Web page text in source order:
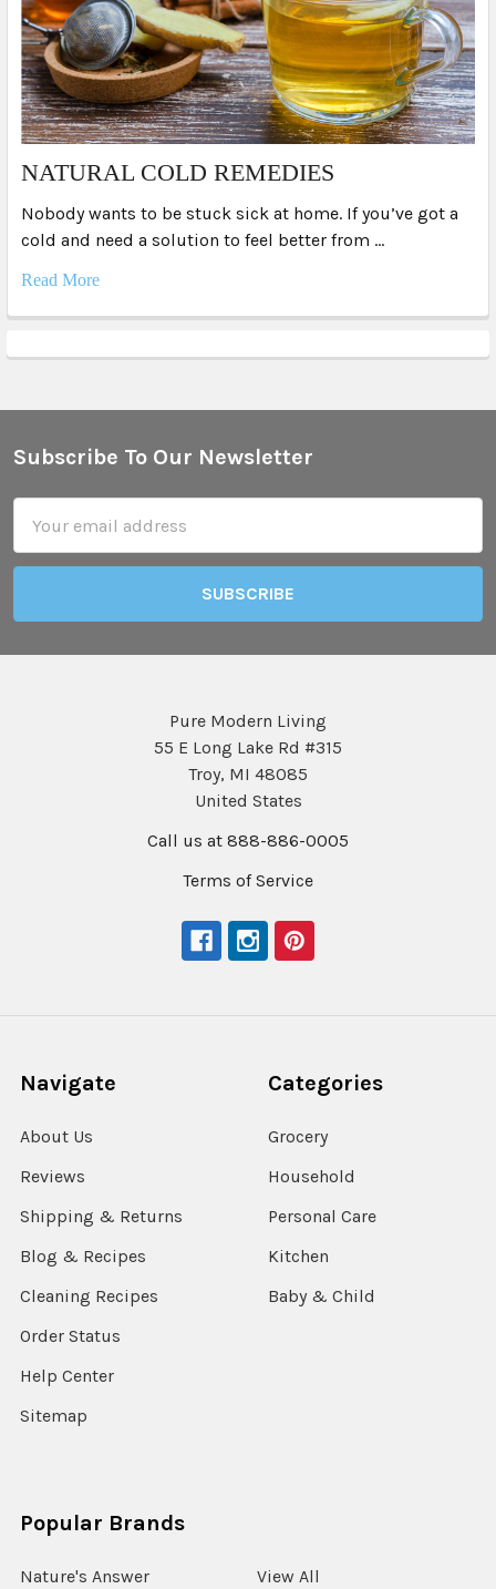
NATURAL COLD REMEDIES
Nobody wants to be stuck sick at home. If you’ve got a
cold and need a solution to feel better from …
Read More
Footer
Subscribe To Our Newsletter
Address
Pure Modern Living
55 E Long Lake Rd #315
Troy, MI 48085
United States
Call us at 888-886-0005
Terms of Service
Navigate
About Us
Reviews
Shipping & Returns
Blog & Recipes
Cleaning Recipes
Order Status
Help Center
Sitemap
Categories
Grocery
Household
Personal Care
Kitchen
Baby & Child
Popular Brands
Nature's Answer View All